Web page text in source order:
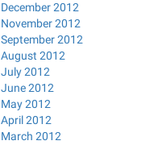
December 2012
November 2012
September 2012
August 2012
July 2012
June 2012
May 2012
April 2012
March 2012